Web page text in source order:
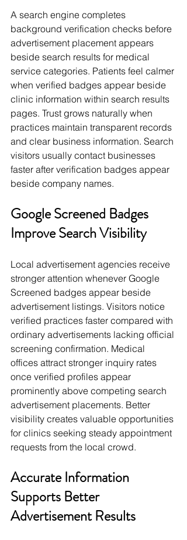
A search engine completes
background verification checks before
advertisement placement appears
beside search results for medical
service categories. Patients feel calmer
when verified badges appear beside
clinic information within search results
pages. Trust grows naturally when
practices maintain transparent records
and clear business information. Search
visitors usually contact businesses
faster after verification badges appear
beside company names.
Google Screened Badges
Improve Search Visibility
Local advertisement agencies receive
stronger attention whenever Google
Screened badges appear beside
advertisement listings. Visitors notice
verified practices faster compared with
ordinary advertisements lacking official
screening confirmation. Medical
offices attract stronger inquiry rates
once verified profiles appear
prominently above competing search
advertisement placements. Better
visibility creates valuable opportunities
for clinics seeking steady appointment
requests from the local crowd.
Accurate Information
Supports Better
Advertisement Results